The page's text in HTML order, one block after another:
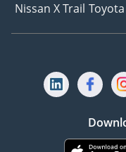
Nissan X Trail Toyota